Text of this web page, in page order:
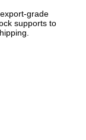
grade
supports to